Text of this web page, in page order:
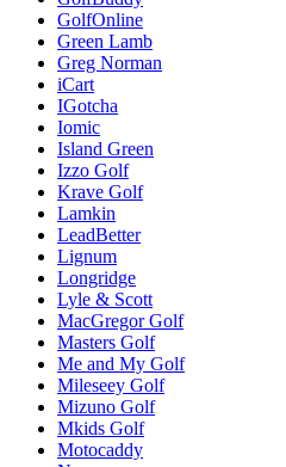
GolfOnline
Green Lamb
Greg Norman
iCart
IGotcha
Iomic
Island Green
Izzo Golf
Krave Golf
Lamkin
LeadBetter
Lignum
Longridge
Lyle & Scott
MacGregor Golf
Masters Golf
Me and My Golf
Mileseey Golf
Mizuno Golf
Mkids Golf
Motocaddy